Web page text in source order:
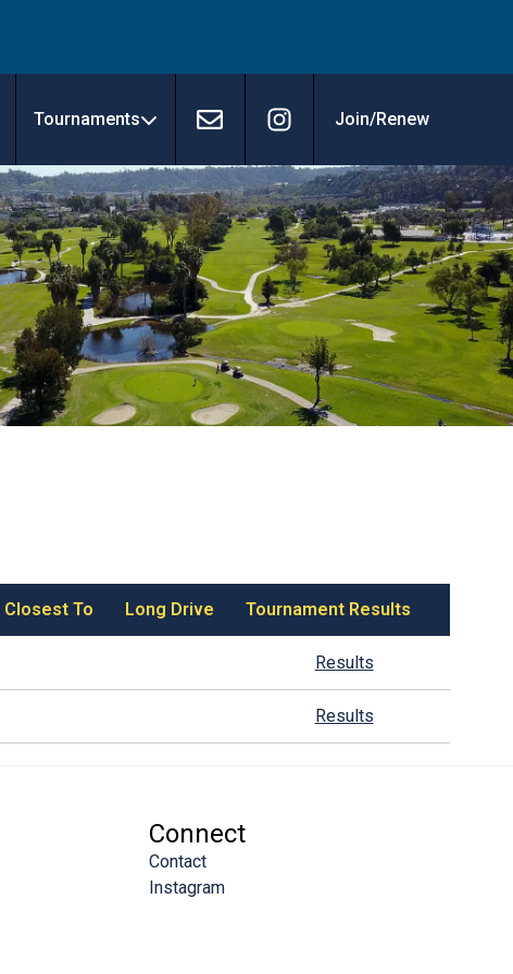
Tournaments
Contact Instagram
Join/Renew
Closest To Long Drive Tournament Results
Results
Results
Connect
Contact
Instagram